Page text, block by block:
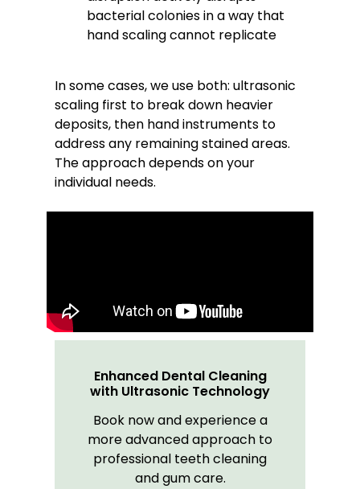
bacterial colonies in a way that
hand scaling cannot replicate
In some cases, we use both: ultrasonic
scaling first to break down heavier
deposits, then hand instruments to
address any remaining stained areas.
The approach depends on your
individual needs.
Enhanced Dental Cleaning
with Ultrasonic Technology
Book now and experience a
more advanced approach to
professional teeth cleaning
and gum care.